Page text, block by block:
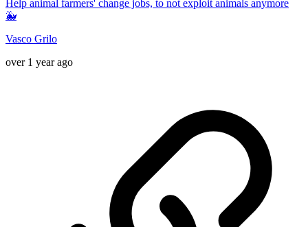
Help animal farmers' change jobs, to not exploit animals anymore
🐳
Vasco Grilo
over 1 year ago